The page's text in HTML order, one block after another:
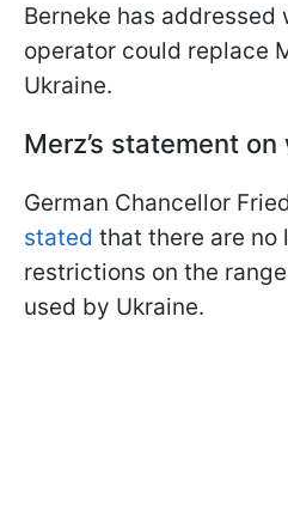
Berneke has
operator could replace
Ukraine.
Merz’s statement
German Chancellor
stated that there are no
restrictions on the
used by Ukraine.